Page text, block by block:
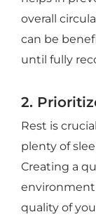
overall
can be
until fully
2.
Rest is
plenty of
Creating a
quality of